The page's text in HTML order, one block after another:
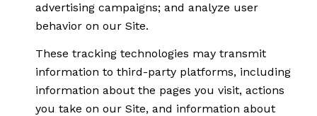
advertising campaigns; and analyze user
behavior on our Site.
These tracking technologies may transmit
information to third-party platforms, including
information about the pages you visit, actions
you take on our Site, and information about